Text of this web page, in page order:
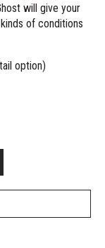
will give your
of conditions
option)